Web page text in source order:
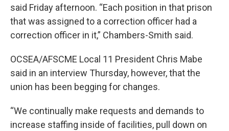
said Friday afternoon. “Each position in that prison
that was assigned to a correction officer had a
correction officer in it,” Chambers-Smith said.
OCSEA/AFSCME Local 11 President Chris Mabe
said in an interview Thursday, however, that the
union has been begging for changes.
“We continually make requests and demands to
increase staffing inside of facilities, pull down on